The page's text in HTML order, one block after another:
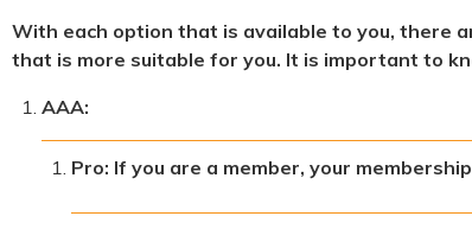
With each option that is available to you, there
that is more suitable for you. It is important to
AAA:
Pro: If you are a member, your